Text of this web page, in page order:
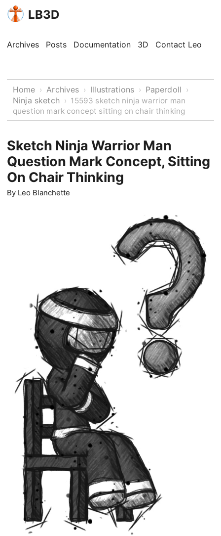
LB3D
Archives Posts Documentation 3D Contact Leo
Home › Archives › Illustrations › Paperdoll ›
Ninja sketch › 15593 sketch ninja warrior man
question mark concept sitting on chair thinking
Sketch Ninja Warrior Man
Question Mark Concept, Sitting
On Chair Thinking
By Leo Blanchette